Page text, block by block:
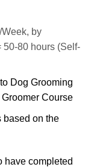
by
50-80 hours (Self-
Dog Grooming
Course
based on the
have completed